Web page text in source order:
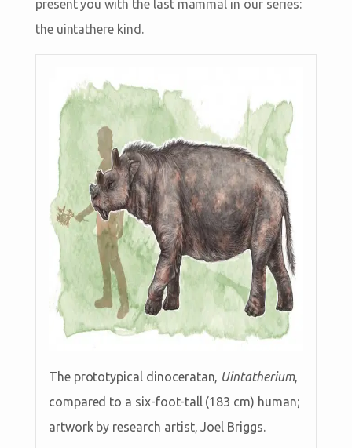
present you with the last mammal in our series:
the uintathere kind.
The prototypical dinoceratan, Uintatherium,
compared to a six-foot-tall (183 cm) human;
artwork by research artist, Joel Briggs.